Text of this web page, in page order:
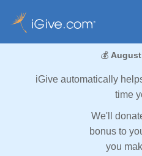
💰
iGive automatically
time
We'll
bonus to
you